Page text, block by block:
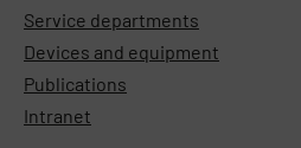
Service departments
Devices and equipment
Publications
Intranet